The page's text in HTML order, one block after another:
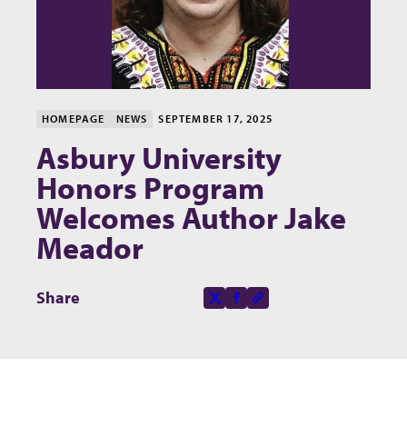
HOMEPAGE NEWS SEPTEMBER 17, 2025
Asbury University
Honors Program
Welcomes Author Jake
Meador
Share
Share this page on
X-socialFacebook-fCopy to clipboard